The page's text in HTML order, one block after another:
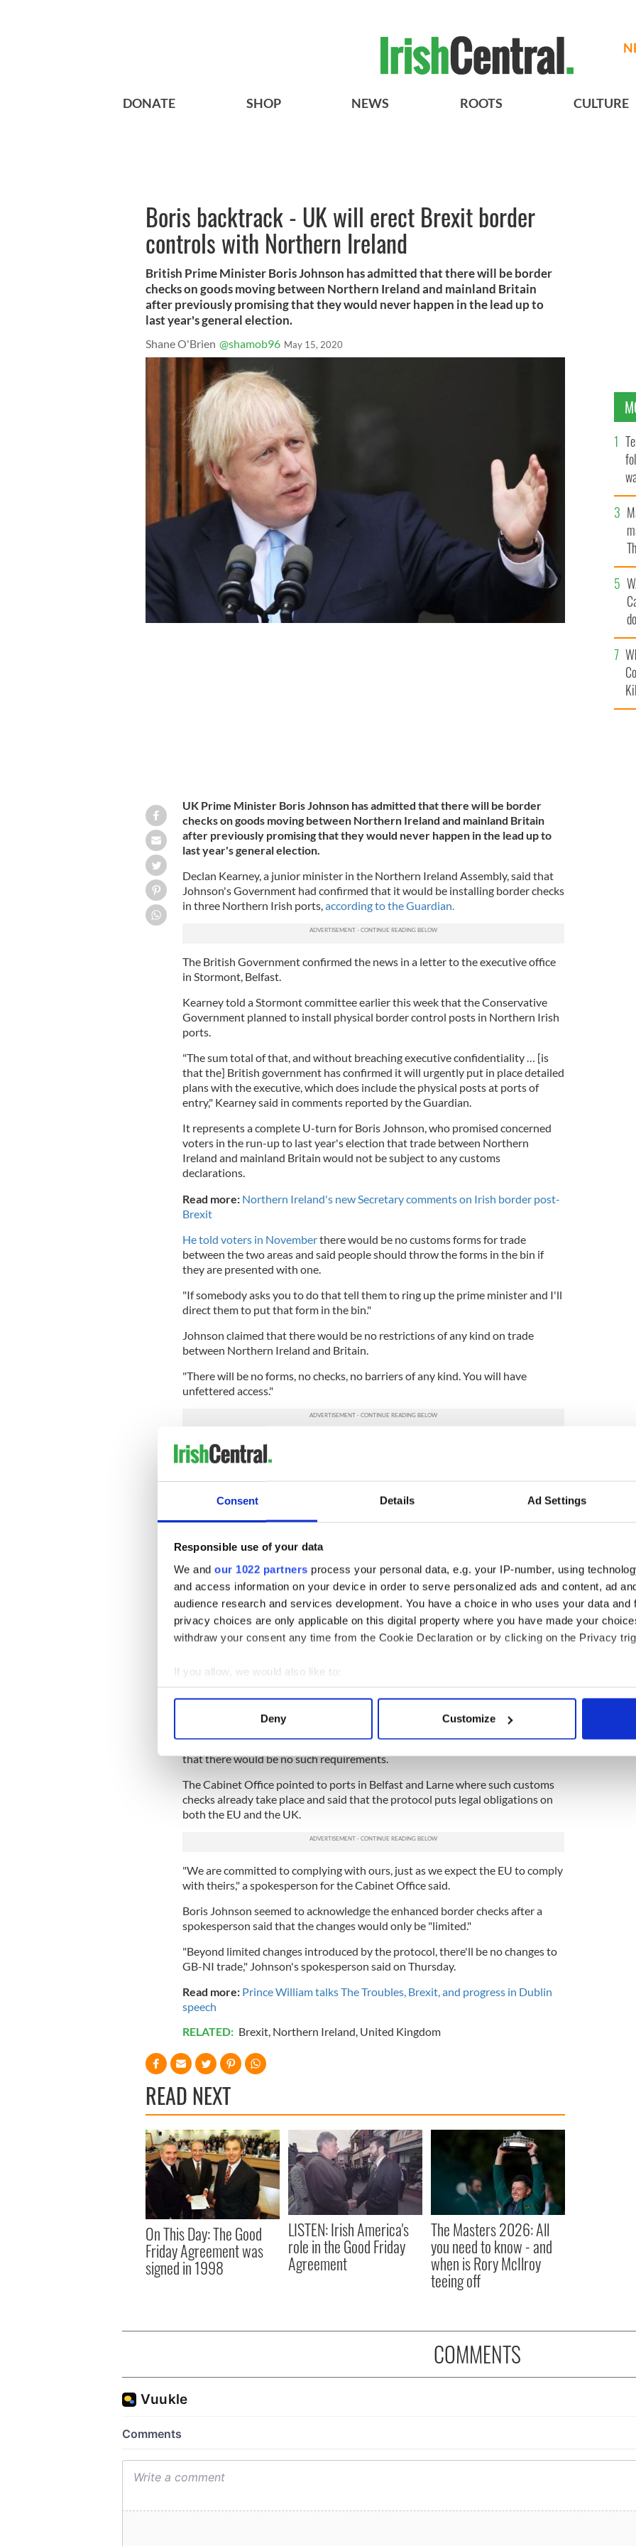
Consent Details Ad Settings
Responsible use of your data
We and our 1022 partners process your personal data, e.g. your IP-number, using
and access information on your device in order to serve personalized ads and content, ad
audience research and services development. You have a choice in who uses your data and
privacy choices are only applicable on this digital property where you have made your
withdraw your consent any time from the Cookie Declaration or by clicking on the Privacy
If you allow, we would also like to:
Collect information about your geographical location which can be accurate to within
Find out more about how your personal data is processed and set your preferences in the
We use cookies to personalise content and ads, to provide social media features and to
information about your use of our site with our social media, advertising and analytics
other information that you’ve provided to them or that they’ve collected from your use of their
Deny Customize
DONATE SHOP NEWS ROOTS CULTURE
Boris backtrack - UK will erect Brexit border
controls with Northern Ireland
British Prime Minister Boris Johnson has admitted that there will be border
checks on goods moving between Northern Ireland and mainland Britain
after previously promising that they would never happen in the lead up to
last year's general election.
Shane O'Brien @shamob96 May 15, 2020
UK Prime Minister Boris Johnson has admitted that there will be border
checks on goods moving between Northern Ireland and mainland Britain
after previously promising that they would never happen in the lead up to
last year's general election.
Declan Kearney, a junior minister in the Northern Ireland Assembly, said that
Johnson's Government had confirmed that it would be installing border checks
in three Northern Irish ports,according to the Guardian.
The British Government confirmed the news in a letter to the executive office
in Stormont, Belfast.
Kearney told a Stormont committee earlier this week that the Conservative
Government planned to install physical border control posts in Northern Irish
ports.
"The sum total of that, and without breaching executive confidentiality … [is
that the] British government has confirmed it will urgently put in place detailed
plans with the executive, which does include the physical posts at ports of
entry," Kearney said in comments reported by the Guardian.
It represents a complete U-turn for Boris Johnson, who promised concerned
voters in the run-up to last year's election that trade between Northern
Ireland and mainland Britain would not be subject to any customs
declarations.
Read more: Northern Ireland's new Secretary comments on Irish border post-
Brexit
He told voters in Novemberthere would be no customs forms for trade
between the two areas and said people should throw the forms in the bin if
they are presented with one.
"If somebody asks you to do that tell them to ring up the prime minister and I'll
direct them to put that form in the bin."
Johnson claimed that there would be no restrictions of any kind on trade
between Northern Ireland and Britain.
"There will be no forms, no checks, no barriers of any kind. You will have
unfettered access."
However, a leaked document from the British Treasury in December seemed to
confirm that the government would be installing border control posts in
Under October's Brexit deal, Northern Ireland will remain in the EU Single
leaves entirely.
The customs checks are therefore a requirement of the Brexit deal since
Northern Ireland will be following a different set of rules and procedures to the
rest of Britain.
EU laws dictate that animals and food products must enter the single market
through designated Border Control Posts. These laws will apply to trade
of the transition period as Britain leaves the European Union. Mainland Britain
will implement its own laws on the same date.
The British Cabinet Office said in a statement that the Government has
"always been clear that there will be requirements for live animals and
agrifood" moving between the two areas, contrary to Johnson's assurances
that there would be no such requirements.
The Cabinet Office pointed to ports in Belfast and Larne where such customs
checks already take place and said that the protocol puts legal obligations on
both the EU and the UK.
"We are committed to complying with ours, just as we expect the EU to comply
with theirs," a spokesperson for the Cabinet Office said.
Boris Johnson seemed to acknowledge the enhanced border checks after a
spokesperson said that the changes would only be "limited."
"Beyond limited changes introduced by the protocol, there'll be no changes to
GB-NI trade," Johnson's spokesperson said on Thursday.
Read more: Prince William talks The Troubles, Brexit, and progress in Dublin
speech
RELATED: Brexit, Northern Ireland, United Kingdom
READ NEXT
On This Day: The Good
Friday Agreement was
signed in 1998
LISTEN: Irish America's
role in the Good Friday
Agreement
The Masters 2026: All
you need to know - and
when is Rory McIlroy
teeing off
COMMENTS